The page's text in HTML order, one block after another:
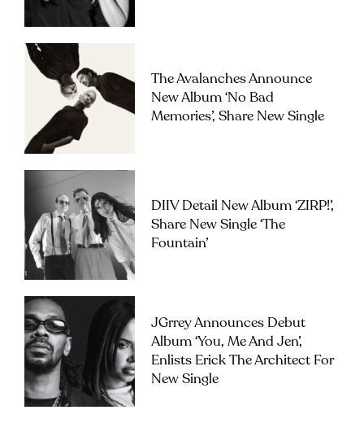
The Avalanches Announce
New Album ‘No Bad
Memories’, Share New Single
DIIV Detail New Album ‘ZIRP!’,
Share New Single ‘The
Fountain’
JGrrey Announces Debut
Album ‘you, Me And Jen’,
Enlists Erick The Architect For
New Single